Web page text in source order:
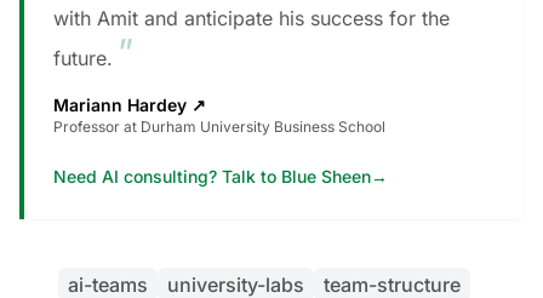
with Amit and anticipate his success for the
future. ”
Mariann Hardey ↗
Professor at Durham University Business School
Need AI consulting? Talk to Blue Sheen→
ai-teams university-labs
team-structure